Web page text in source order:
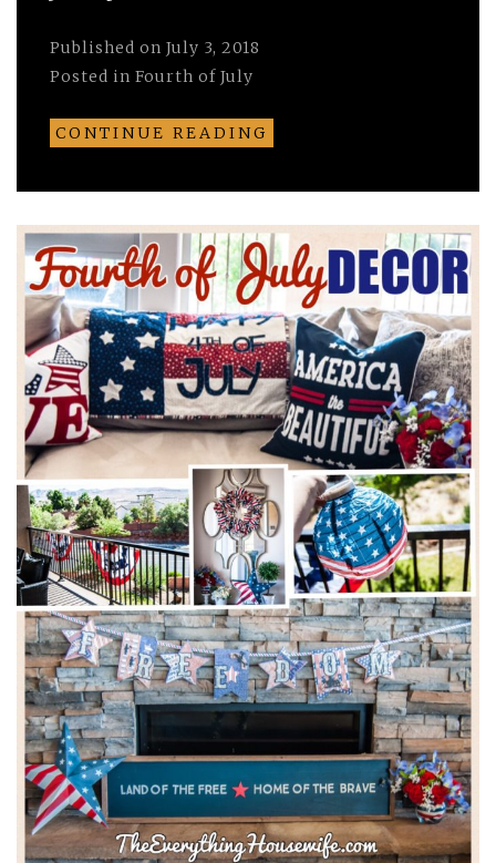
Published on July 3, 2018
Posted in Fourth of July
CONTINUE READING